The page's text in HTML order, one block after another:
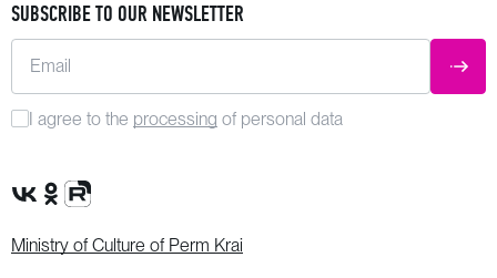
SUBSCRIBE TO OUR NEWSLETTER
Email
I agree to the processing of personal data
VK Group
OK Group
Rutube channel
Ministry of Culture of Perm Krai